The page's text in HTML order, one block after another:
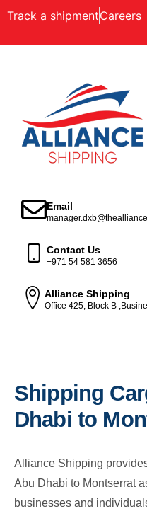
Track a shipmentCareers
Email
Contact Us
+971 54 581 3656
Alliance Shipping
Office 425, Block B
Shipping
Dhabi to
Alliance Shipping
Abu Dhabi to Montserrat
businesses and